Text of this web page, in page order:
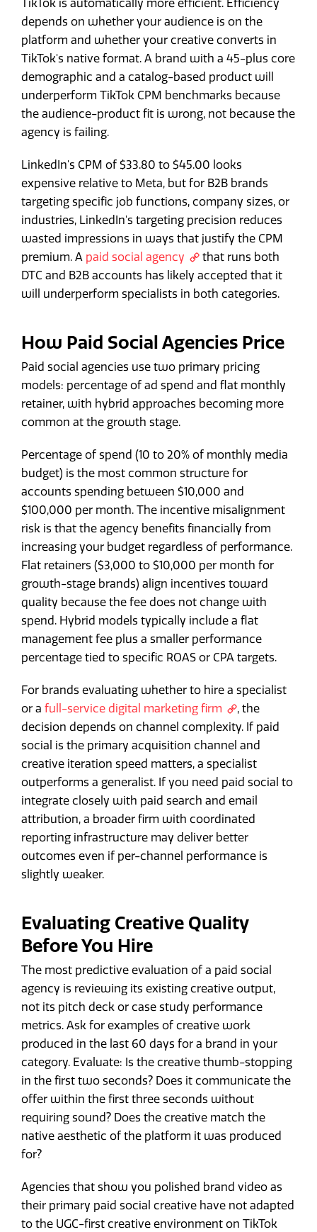
TikTok is automatically more efficient. Efficiency
depends on whether your audience is on the
platform and whether your creative converts in
TikTok's native format. A brand with a 45-plus core
demographic and a catalog-based product will
underperform TikTok CPM benchmarks because
the audience-product fit is wrong, not because the
agency is failing.
LinkedIn's CPM of $33.80 to $45.00 looks
expensive relative to Meta, but for B2B brands
targeting specific job functions, company sizes, or
industries, LinkedIn's targeting precision reduces
wasted impressions in ways that justify the CPM
premium. A paid social agency
that runs both
DTC and B2B accounts has likely accepted that it
will underperform specialists in both categories.
How Paid Social Agencies Price
Paid social agencies use two primary pricing
models: percentage of ad spend and flat monthly
retainer, with hybrid approaches becoming more
common at the growth stage.
Percentage of spend (10 to 20% of monthly media
budget) is the most common structure for
accounts spending between $10,000 and
$100,000 per month. The incentive misalignment
risk is that the agency benefits financially from
increasing your budget regardless of performance.
Flat retainers ($3,000 to $10,000 per month for
growth-stage brands) align incentives toward
quality because the fee does not change with
spend. Hybrid models typically include a flat
management fee plus a smaller performance
percentage tied to specific ROAS or CPA targets.
For brands evaluating whether to hire a specialist
or a full-service digital marketing firm
, the
decision depends on channel complexity. If paid
social is the primary acquisition channel and
creative iteration speed matters, a specialist
outperforms a generalist. If you need paid social to
integrate closely with paid search and email
attribution, a broader firm with coordinated
reporting infrastructure may deliver better
outcomes even if per-channel performance is
slightly weaker.
Evaluating Creative Quality
Before You Hire
The most predictive evaluation of a paid social
agency is reviewing its existing creative output,
not its pitch deck or case study performance
metrics. Ask for examples of creative work
produced in the last 60 days for a brand in your
category. Evaluate: Is the creative thumb-stopping
in the first two seconds? Does it communicate the
offer within the first three seconds without
requiring sound? Does the creative match the
native aesthetic of the platform it was produced
for?
Agencies that show you polished brand video as
their primary paid social creative have not adapted
to the UGC-first creative environment on TikTok